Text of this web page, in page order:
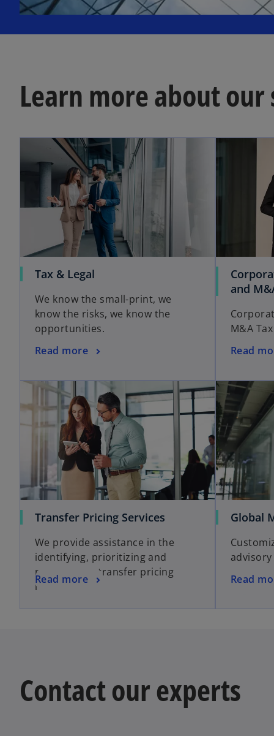
b
Learn more about our
Tax & Legal
We know the small-print, we
know the risks, we know the
opportunities.
Read more
and
M&A
Read
Transfer Pricing Services
We provide assistance in the
identifying, prioritizing and
managing of transfer pricing
risks.
Read more
Global
Read
Contact our experts